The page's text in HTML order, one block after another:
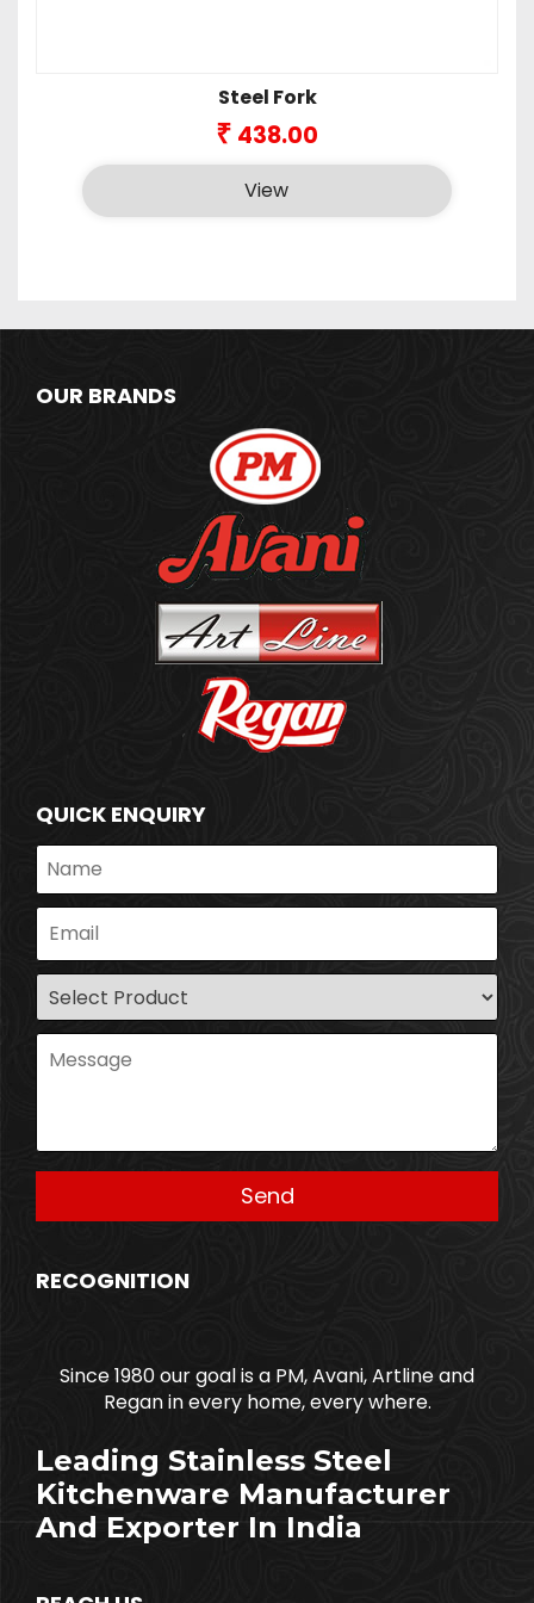
Steel Fork
₹ 438.00
View
OUR BRANDS
QUICK ENQUIRY
RECOGNITION
Since 1980 our goal is a PM, Avani, Artline and
Regan in every home, every where.
Leading Stainless Steel
Kitchenware Manufacturer
And Exporter In India